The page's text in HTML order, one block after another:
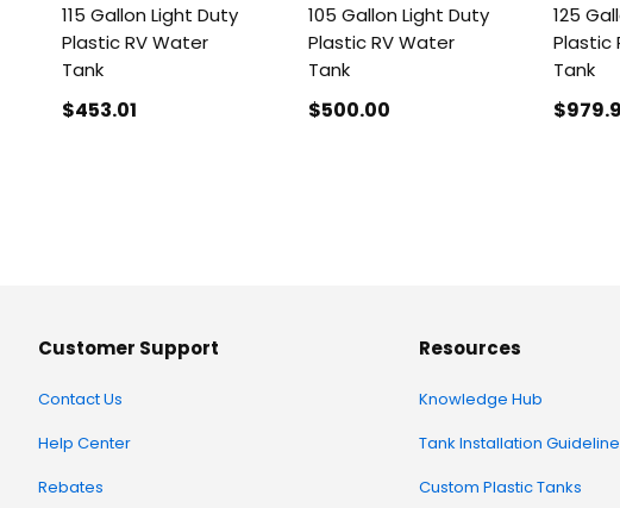
115 Gallon Light Duty
Plastic RV Water
Tank
$453.01
105 Gallon Light Duty
Plastic RV Water
Tank
$500.00
125
Plastic
Tank
$979
Customer Support
Contact Us
Help Center
Rebates
Resources
Knowledge Hub
Tank Installation
Custom Plastic Tanks